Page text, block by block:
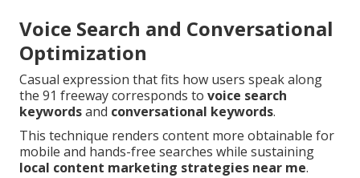
Voice Search and Conversational
Optimization
Casual expression that fits how users speak along
the 91 freeway corresponds to voice search
keywordsand conversational keywords.
This technique renders content more obtainable for
mobile and hands-free searches while sustaining
local content marketing strategies near me.